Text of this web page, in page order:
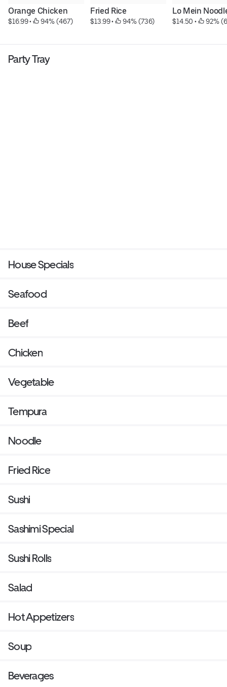
Orange Chicken
$16.99 • 94% (467)
Fried Rice
$13.99 • 94% (736)
Lo Mein
$14.50 • 92%
Party Tray
House Specials
Seafood
Beef
Chicken
Vegetable
Tempura
Noodle
Fried Rice
Sushi
Sashimi Special
Sushi Rolls
Salad
Hot Appetizers
Soup
Beverages